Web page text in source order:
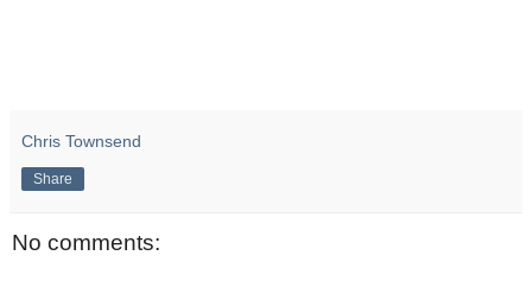
Chris Townsend
Share
No comments: